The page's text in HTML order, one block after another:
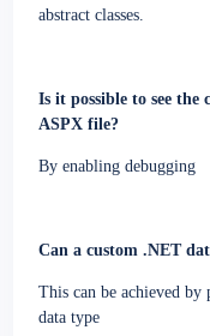
abstract classes.
Is it possible to see the
ASPX file?
By enabling debugging
Can a custom .NET
This can be achieved
data type